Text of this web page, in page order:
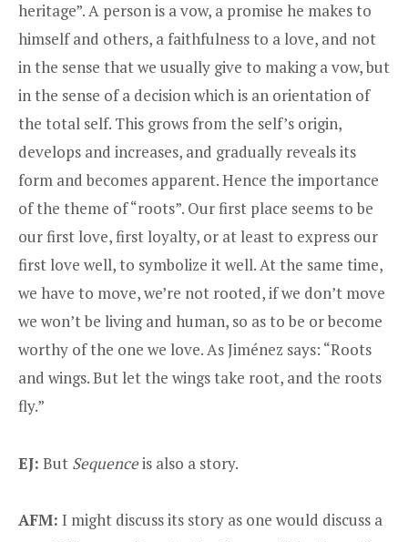
heritage”. A person is a vow, a promise he makes to
himself and others, a faithfulness to a love, and not
in the sense that we usually give to making a vow, but
in the sense of a decision which is an orientation of
the total self. This grows from the self’s origin,
develops and increases, and gradually reveals its
form and becomes apparent. Hence the importance
of the theme of “roots”. Our first place seems to be
our first love, first loyalty, or at least to express our
first love well, to symbolize it well. At the same time,
we have to move, we’re not rooted, if we don’t move
we won’t be living and human, so as to be or become
worthy of the one we love. As Jiménez says: “Roots
and wings. But let the wings take root, and the roots
fly.”
EJ: But Sequenceis also a story.
AFM: I might discuss its story as one would discuss a